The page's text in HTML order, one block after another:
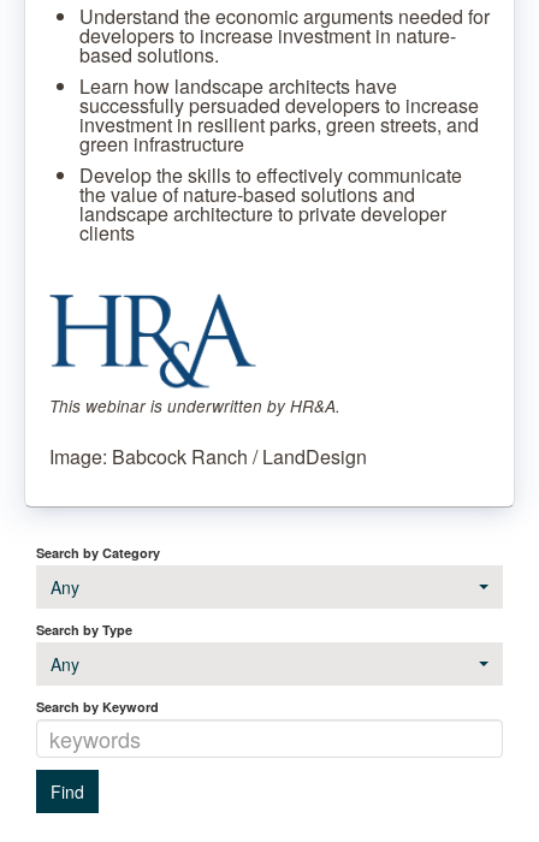
Understand the economic arguments needed for
developers to increase investment in nature-
based solutions.
Learn how landscape architects have
successfully persuaded developers to increase
investment in resilient parks, green streets, and
green infrastructure
Develop the skills to effectively communicate
the value of nature-based solutions and
landscape architecture to private developer
clients
This webinar is underwritten by HR&A.
Image: Babcock Ranch / LandDesign
Search by Category
Any
Search by Type
Any
Search by Keyword